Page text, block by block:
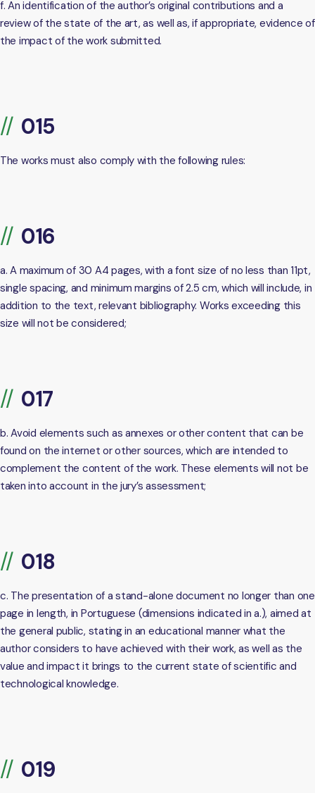
f. An identification of the author’s original contributions and a
review of the state of the art, as well as, if appropriate, evidence of
the impact of the work submitted.
The works must also comply with the following rules:
a. A maximum of 30 A4 pages, with a font size of no less than 11pt,
single spacing, and minimum margins of 2.5 cm, which will include, in
addition to the text, relevant bibliography. Works exceeding this
size will not be considered;
b. Avoid elements such as annexes or other content that can be
found on the internet or other sources, which are intended to
complement the content of the work. These elements will not be
taken into account in the jury’s assessment;
c. The presentation of a stand-alone document no longer than one
page in length, in Portuguese (dimensions indicated in a.), aimed at
the general public, stating in an educational manner what the
author considers to have achieved with their work, as well as the
value and impact it brings to the current state of scientific and
technological knowledge.